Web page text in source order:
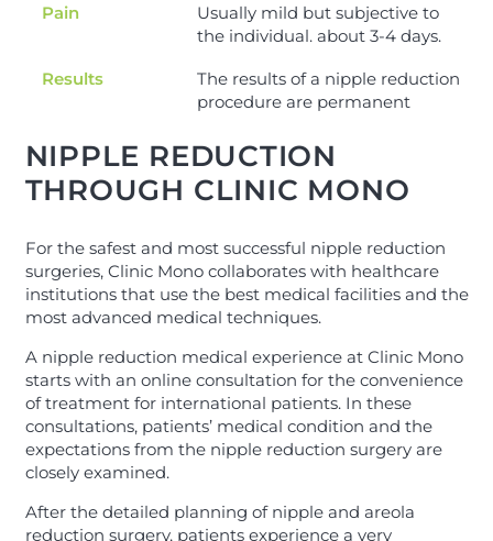
Pain
Usually mild but subjective to
the individual. about 3-4 days.
Results
The results of a nipple reduction
procedure are permanent
NIPPLE REDUCTION
THROUGH CLINIC MONO
For the safest and most successful nipple reduction
surgeries, Clinic Mono collaborates with healthcare
institutions that use the best medical facilities and the
most advanced medical techniques.
A nipple reduction medical experience at Clinic Mono
starts with an online consultation for the convenience
of treatment for international patients. In these
consultations, patients’ medical condition and the
expectations from the nipple reduction surgery are
closely examined.
After the detailed planning of nipple and areola
reduction surgery, patients experience a very